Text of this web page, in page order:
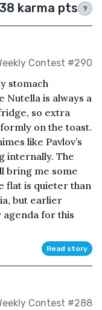
karma pts ?
Contest #290
stomach
Nutella is always a
so extra
on the toast.
like Pavlov’s
internally. The
bring me some
flat is quieter than
but earlier
agenda for this
Read story
Contest #288